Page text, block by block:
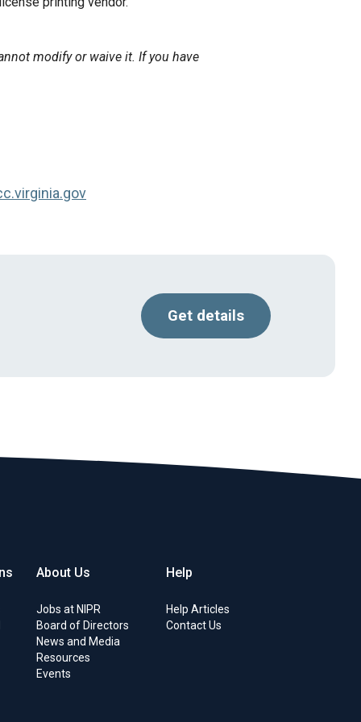
modify or waive it. If you have
Get details
About Us
Jobs at NIPR
Board of Directors
News and Media
Resources
Events
Help
Help Articles
Contact Us